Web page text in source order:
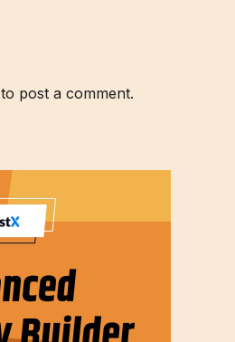
to post a comment.